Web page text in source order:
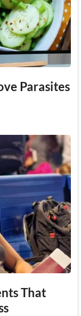
Parasites
That